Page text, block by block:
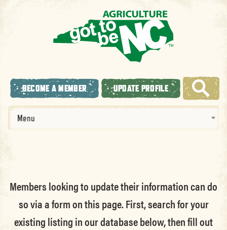
BECOME A MEMBER UPDATE PROFILE
Menu
Members looking to update their information can do
so via a form on this page. First, search for your
existing listing in our database below, then fill out